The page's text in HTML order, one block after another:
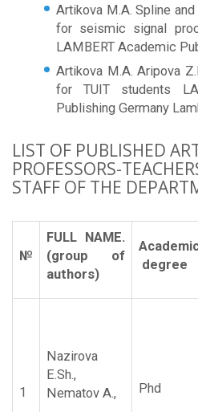
Artikova M.A. Spline
for seismic signal
LAMBERT Academic
Artikova M.A. Aripova
for TUIT students
Publishing Germany
LIST OF PUBLISHED
PROFESSORS-
STAFF OF THE
№
FULL NAME.
(group of
authors)
degree
1
Nazirova
E.Sh.,
Nematov A.,
Phd